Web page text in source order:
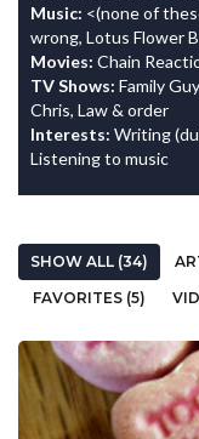
Music: <(none of
wrong, Lotus Flower
Movies: Chain
TV Shows: Family
Chris, Law & order
Interests: Writing
Listening to music
SHOW ALL (34)
FAVORITES (5)